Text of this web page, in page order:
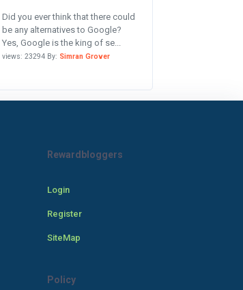
Did you ever think that there could
be any alternatives to Google?
Yes, Google is the king of se...
views: 23294 By: Simran Grover
Rewardbloggers
Login
Register
SiteMap
Policy